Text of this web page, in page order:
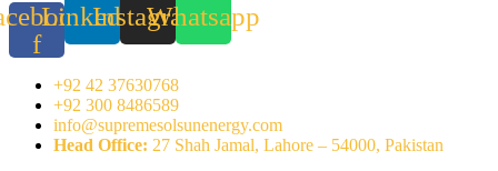
f
LinkedinInstagramWhatsapp
+92 42 37630768
+92 300 8486589
info@supremesolsunenergy.com
Head Office: 27 Shah Jamal, Lahore – 54000, Pakistan